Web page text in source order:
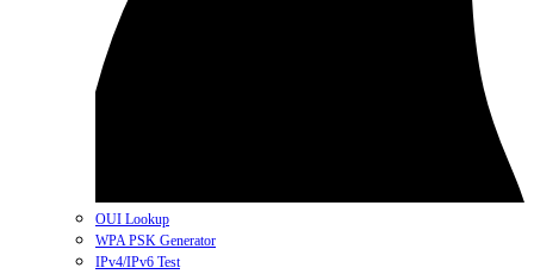
OUI Lookup
WPA PSK Generator
IPv4/IPv6 Test